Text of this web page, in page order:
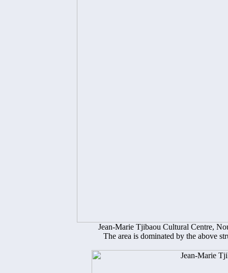
Jean-Marie Tjibaou Cultural Centre,
The area is dominated by the above